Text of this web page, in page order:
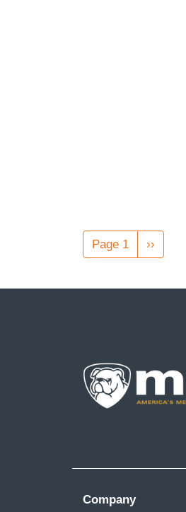
Pagination
Page 1
Next
page
››
Company